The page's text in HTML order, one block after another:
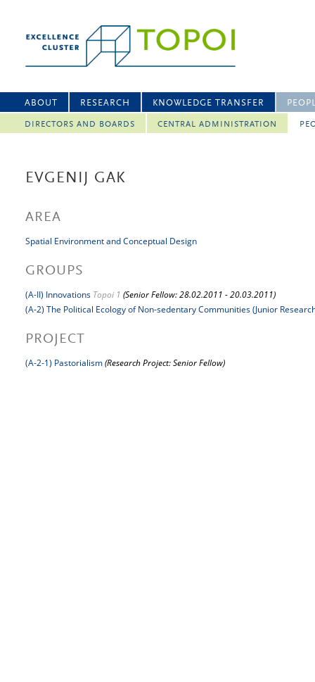
ABOUT RESEARCH KNOWLEDGE TRANSFER
DIRECTORS AND BOARDS CENTRAL ADMINISTRATION
EVGENIJ GAK
AREA
Spatial Environment and Conceptual Design
GROUPS
(A-II) Innovations Topoi 1 (Senior Fellow: 28.02.2011 - 20.03.2011)
(A-2) The Political Ecology of Non-sedentary Communities (Junior
PROJECT
(A-2-1) Pastorialism(Research Project: Senior Fellow)